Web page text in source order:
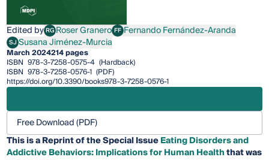
Edited byRGRoser Granero
Roser Granero FFFernando Fernández-Aranda
Fernando Fernández-Aranda
SJSusana Jiménez-Murcia
Susana Jiménez-Murcia
March 2024214 pages
ISBN 978-3-7258-0575-4 (Hardback)
ISBN 978-3-7258-0576-1 (PDF)
https://doi.org/10.3390/books978-3-7258-0576-1
Free Download (PDF)
This is a Reprint of the Special IssueEating Disorders and
Addictive Behaviors: Implications for Human Healththat was